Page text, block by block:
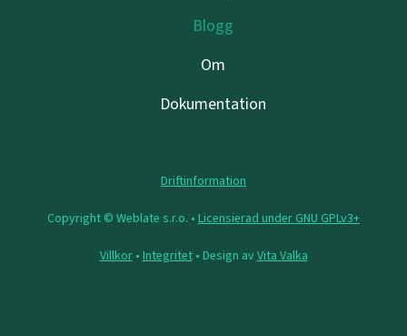
Blogg
Om
Dokumentation
Driftinformation
Copyright © Weblate s.r.o. • Licensierad under GNU GPLv3+
Villkor• Integritet• Design avVita Valka